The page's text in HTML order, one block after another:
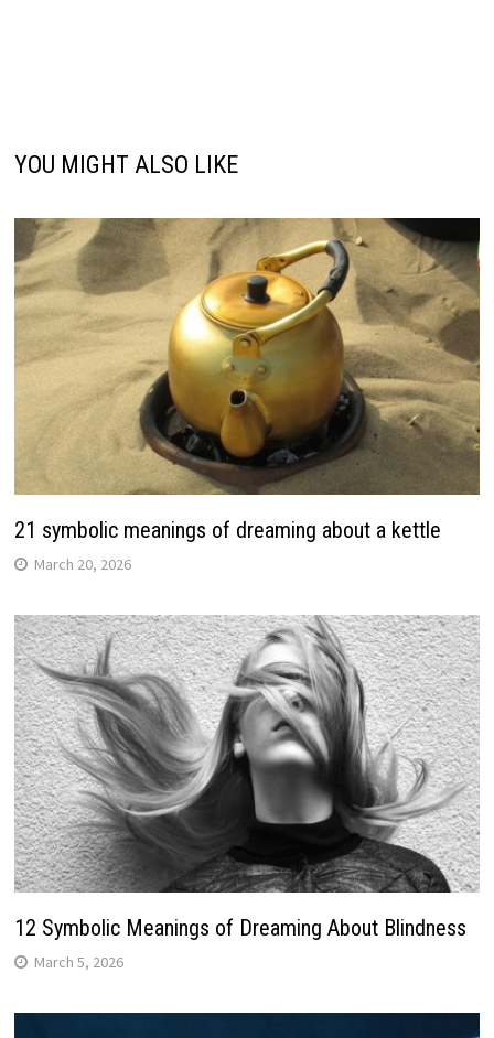
YOU MIGHT ALSO LIKE
21 symbolic meanings of dreaming about a kettle
March 20, 2026
12 Symbolic Meanings of Dreaming About Blindness
March 5, 2026